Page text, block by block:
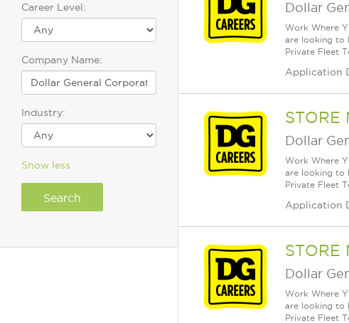
Career Level:
Company Name:
Industry:
Show less
Dollar
Work Where
are looking to
Private Fleet
Application
STORE
Dollar
Work Where
are looking to
Private Fleet
Application
STORE
Dollar
Work Where
are looking to
Private Fleet